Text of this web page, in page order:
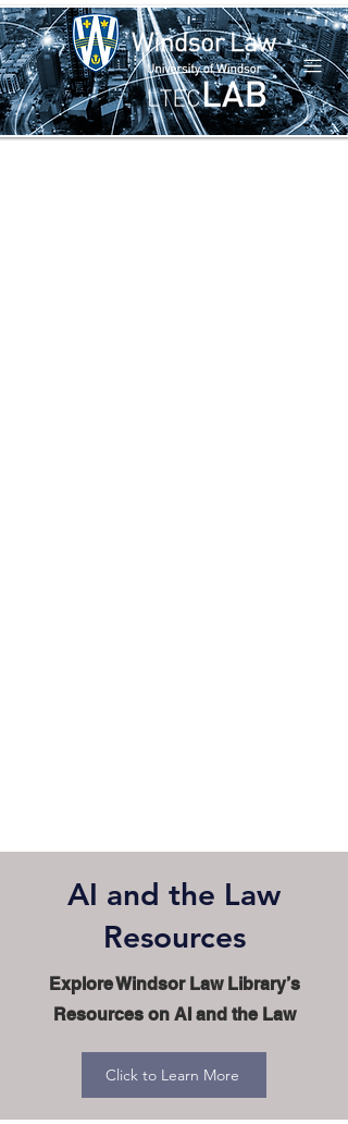
AI and the Law
Resources
Explore Windsor Law Library’s
Resources on AI and the Law
Click to Learn More